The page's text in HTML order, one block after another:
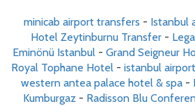
minicab airport transfers - Istanbul
Hotel Zeytinburnu Transfer-
Eminönü Istanbul- Grand Seigneur
Royal Tophane Hotel- istanbul
western antea palace hotel & spa-
Kumburgaz- Radisson Blu